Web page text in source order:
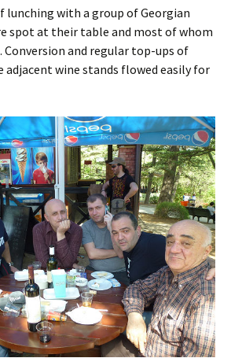
lunching with a group of Georgian
spot at their table and most of whom
Conversion and regular top-ups of
adjacent wine stands flowed easily for